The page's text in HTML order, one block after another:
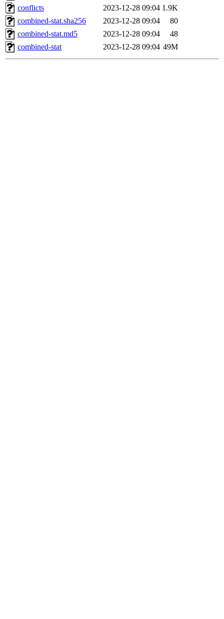
conflicts
2023-12-28 09:04 1.9K
combined-stat.sha256
2023-12-28 09:04
80
combined-stat.md5
2023-12-28 09:04
48
combined-stat
2023-12-28 09:04 49M